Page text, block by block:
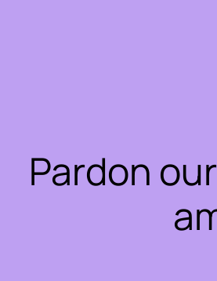
Pardon